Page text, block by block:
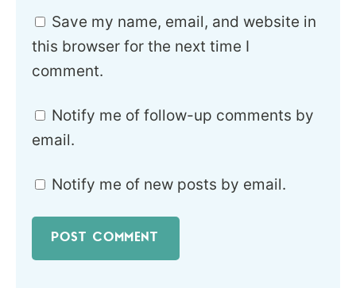
Save my name, email, and website in
this browser for the next time I
comment.
Notify me of follow-up comments by
email.
Notify me of new posts by email.